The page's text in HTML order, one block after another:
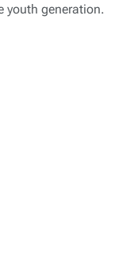
youth generation.